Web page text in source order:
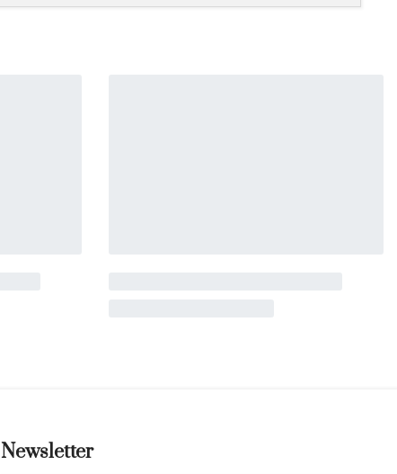
Newsletter